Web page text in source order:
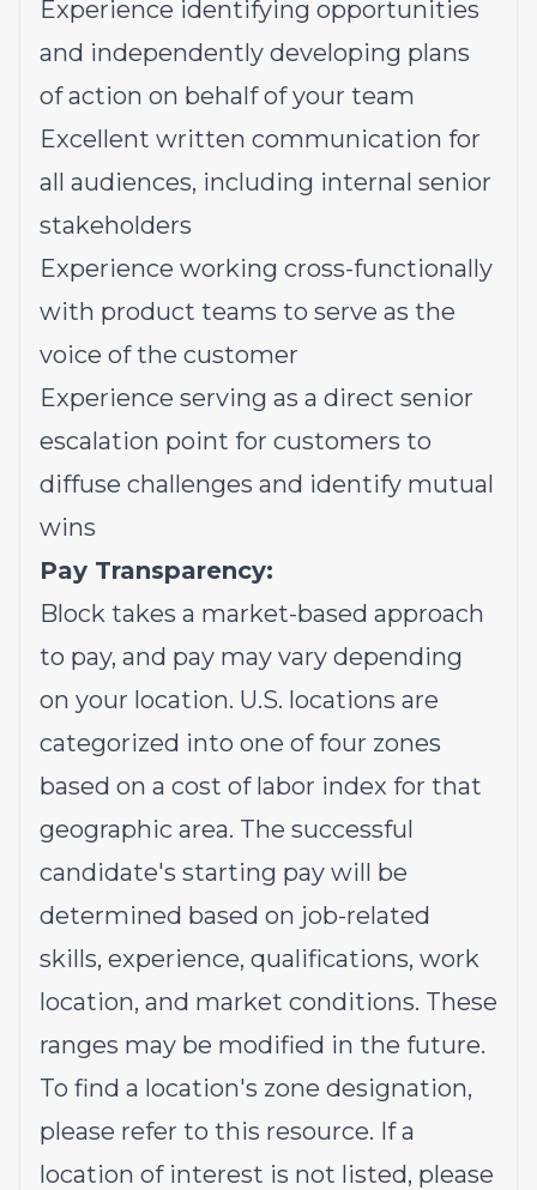
Experience identifying opportunities
and independently developing plans
of action on behalf of your team
Excellent written communication for
all audiences, including internal senior
stakeholders
Experience working cross-functionally
with product teams to serve as the
voice of the customer
Experience serving as a direct senior
escalation point for customers to
diffuse challenges and identify mutual
wins
Pay Transparency:
Block takes a market-based approach
to pay, and pay may vary depending
on your location. U.S. locations are
categorized into one of four zones
based on a cost of labor index for that
geographic area. The successful
candidate's starting pay will be
determined based on job-related
skills, experience, qualifications, work
location, and market conditions. These
ranges may be modified in the future.
To find a location's zone designation,
please refer to this resource. If a
location of interest is not listed, please